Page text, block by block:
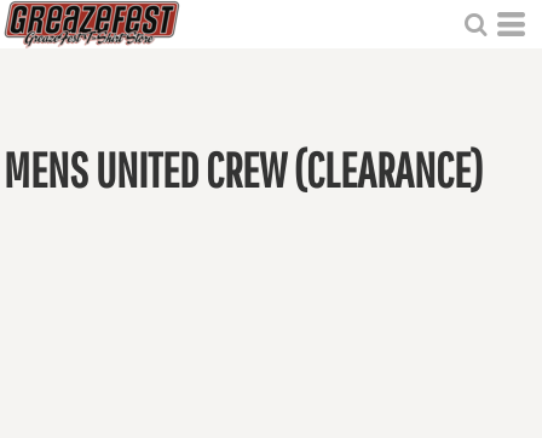
MENS UNITED CREW (CLEARANCE)